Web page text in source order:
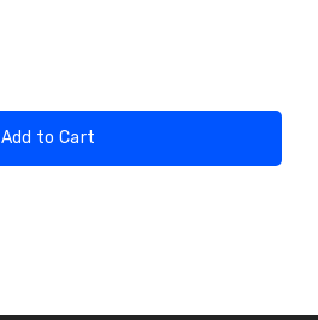
Add to Cart